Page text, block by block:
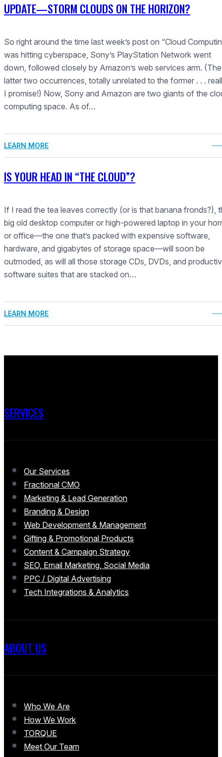
UPDATE—STORM CLOUDS ON THE HORIZON?
So right around the time last week’s post on “Cloud
was hitting cyberspace, Sony’s PlayStation Network went
down, followed closely by Amazon’s web services arm. (The
latter two occurrences, totally unrelated to the former . . .
I promise!) Now, Sony and Amazon are two giants of the
computing space. As of…
LEARN MORE
IS YOUR HEAD IN “THE CLOUD”?
If I read the tea leaves correctly (or is that banana fronds?),
big old desktop computer or high-powered laptop in your
or office—the one that’s packed with expensive software,
hardware, and gigabytes of storage space—will soon be
outmoded, as will all those storage CDs, DVDs, and
software suites that are stacked on…
LEARN MORE
SERVICES
Our Services
Fractional CMO
Marketing & Lead Generation
Branding & Design
Web Development & Management
Gifting & Promotional Products
Content & Campaign Strategy
SEO, Email Marketing, Social Media
PPC / Digital Advertising
Tech Integrations & Analytics
ABOUT US
Who We Are
How We Work
TORQUE
Meet Our Team